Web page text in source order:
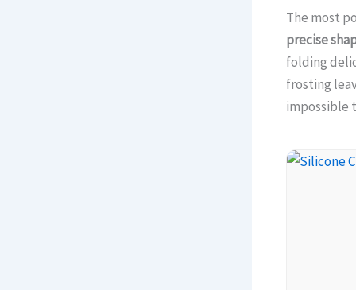
The most
precise
folding
frosting
impossible